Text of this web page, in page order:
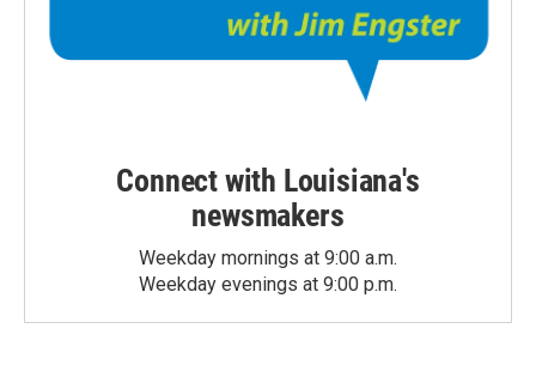
Connect with Louisiana's
newsmakers
Weekday mornings at 9:00 a.m.
Weekday evenings at 9:00 p.m.